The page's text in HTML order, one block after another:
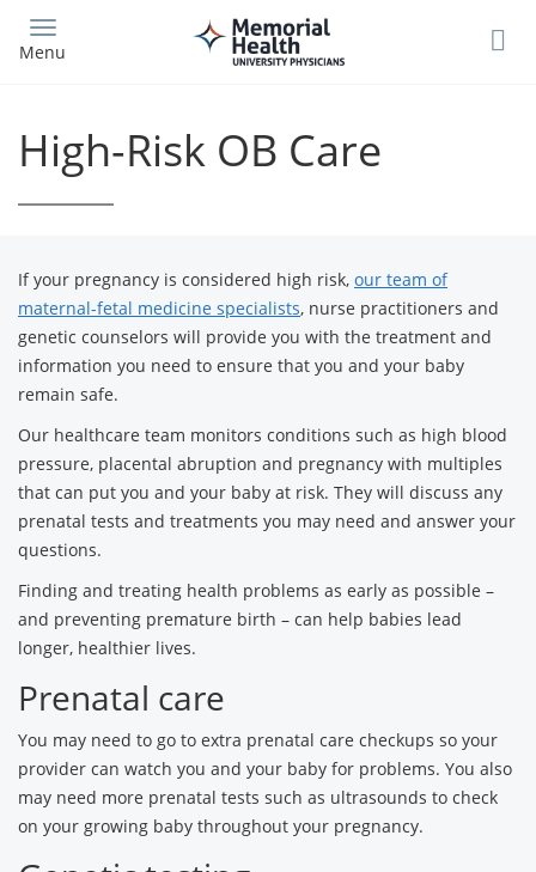
main
Menu
High-Risk OB Care
If your pregnancy is considered high risk, our team of
maternal-fetal medicine specialists, nurse practitioners and
genetic counselors will provide you with the treatment and
information you need to ensure that you and your baby
remain safe.
Our healthcare team monitors conditions such as high blood
pressure, placental abruption and pregnancy with multiples
that can put you and your baby at risk. They will discuss any
prenatal tests and treatments you may need and answer your
questions.
Finding and treating health problems as early as possible –
and preventing premature birth – can help babies lead
longer, healthier lives.
Prenatal care
You may need to go to extra prenatal care checkups so your
provider can watch you and your baby for problems. You also
may need more prenatal tests such as ultrasounds to check
on your growing baby throughout your pregnancy.